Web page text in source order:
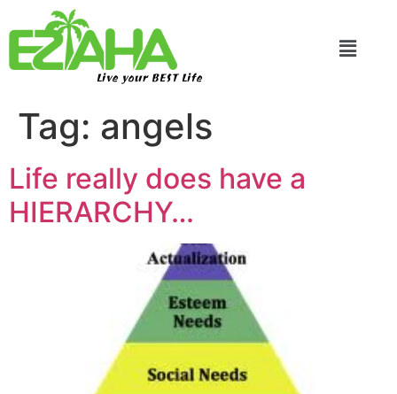
Live your BEST Life
Tag: angels
Life really does have a
HIERARCHY…